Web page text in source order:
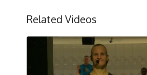
Related Videos